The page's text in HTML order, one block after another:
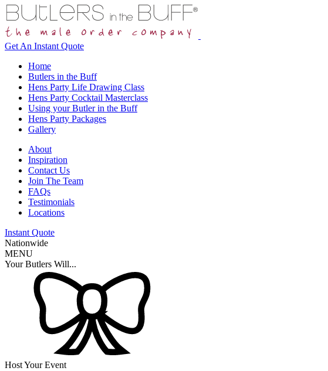
Get An Instant Quote
Home
Butlers in the Buff
Hens Party Life Drawing Class
Hens Party Cocktail Masterclass
Using your Butler in the Buff
Hens Party Packages
Gallery
About
Inspiration
Contact Us
Join The Team
FAQs
Testimonials
Locations
Instant Quote
Nationwide
MENU
Your Butlers Will...
Host Your Event